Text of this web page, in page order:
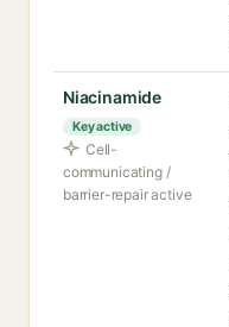
Niacinamide
Key active
Cell-
communicating /
barrier-repair active